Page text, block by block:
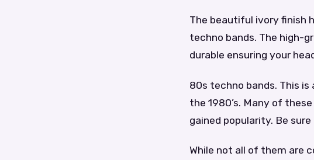
The beautiful ivory finish
techno bands. The high-
durable ensuring your
80s techno bands. This
the 1980’s. Many of
gained popularity. Be
While not all of them are